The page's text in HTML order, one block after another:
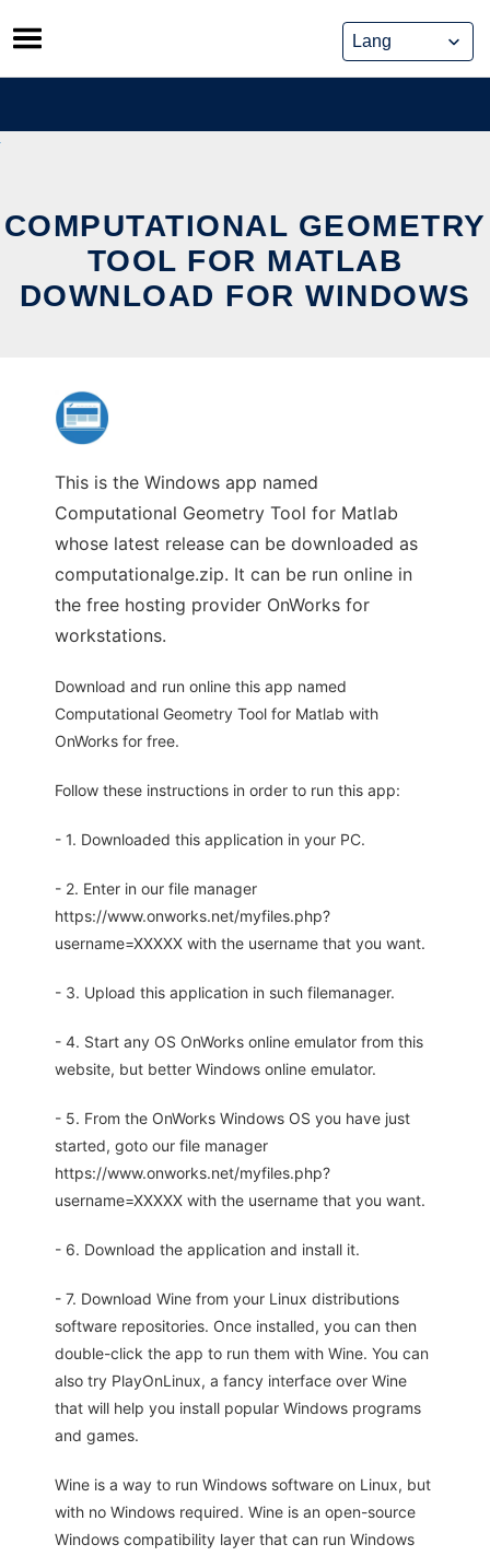
Skip
to
content
COMPUTATIONAL GEOMETRY
TOOL FOR MATLAB
DOWNLOAD FOR WINDOWS
This is the Windows app named
Computational Geometry Tool for Matlab
whose latest release can be downloaded as
computationalge.zip. It can be run online in
the free hosting provider OnWorks for
workstations.
Download and run online this app named
Computational Geometry Tool for Matlab with
OnWorks for free.
Follow these instructions in order to run this app:
- 1. Downloaded this application in your PC.
- 2. Enter in our file manager
https://www.onworks.net/myfiles.php?
username=XXXXX with the username that you want.
- 3. Upload this application in such filemanager.
- 4. Start any OS OnWorks online emulator from this
website, but better Windows online emulator.
- 5. From the OnWorks Windows OS you have just
started, goto our file manager
https://www.onworks.net/myfiles.php?
username=XXXXX with the username that you want.
- 6. Download the application and install it.
- 7. Download Wine from your Linux distributions
software repositories. Once installed, you can then
double-click the app to run them with Wine. You can
also try PlayOnLinux, a fancy interface over Wine
that will help you install popular Windows programs
and games.
Wine is a way to run Windows software on Linux, but
with no Windows required. Wine is an open-source
Windows compatibility layer that can run Windows